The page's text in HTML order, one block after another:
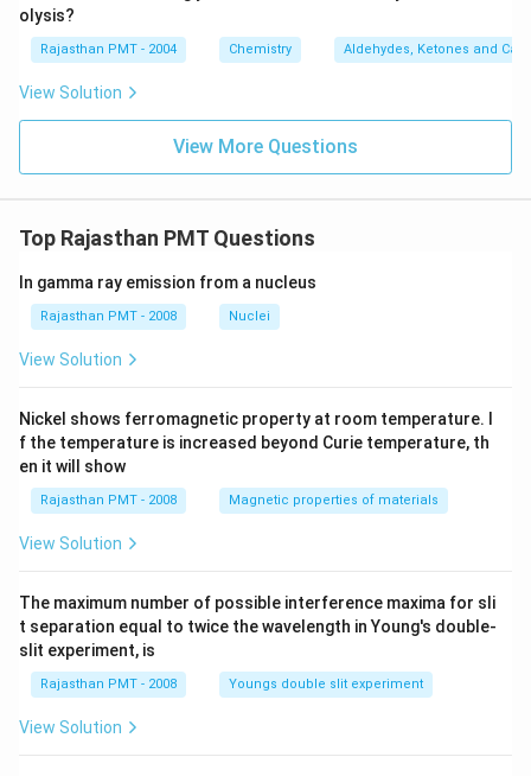
olysis?
Rajasthan PMT - 2004 Chemistry Aldehydes, Ketones and
View Solution
View More Questions
Top Rajasthan PMT Questions
In gamma ray emission from a nucleus
Rajasthan PMT - 2008 Nuclei
View Solution
Nickel shows ferromagnetic property at room temperature. I
f the temperature is increased beyond Curie temperature, th
en it will show
Rajasthan PMT - 2008 Magnetic properties of materials
View Solution
The maximum number of possible interference maxima for sli
t separation equal to twice the wavelength in Young's double-
slit experiment, is
Rajasthan PMT - 2008 Youngs double slit experiment
View Solution